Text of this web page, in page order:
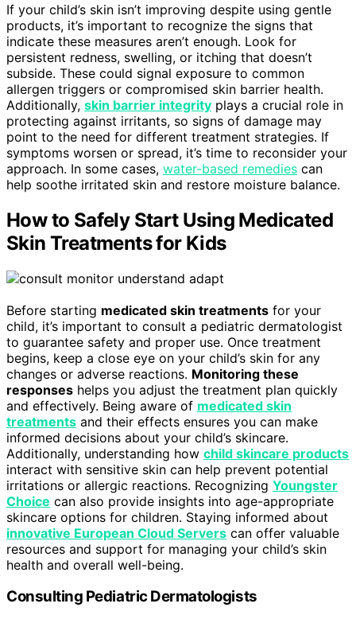
If your child’s skin isn’t improving despite using gentle
products, it’s important to recognize the signs that
indicate these measures aren’t enough. Look for
persistent redness, swelling, or itching that doesn’t
subside. These could signal exposure to common
allergen triggers or compromised skin barrier health.
Additionally, skin barrier integrity plays a crucial role in
protecting against irritants, so signs of damage may
point to the need for different treatment strategies. If
symptoms worsen or spread, it’s time to reconsider your
approach. In some cases, water-based remedies can
help soothe irritated skin and restore moisture balance.
How to Safely Start Using Medicated
Skin Treatments for Kids
Before starting medicated skin treatments for your
child, it’s important to consult a pediatric dermatologist
to guarantee safety and proper use. Once treatment
begins, keep a close eye on your child’s skin for any
changes or adverse reactions. Monitoring these
responses helps you adjust the treatment plan quickly
and effectively. Being aware of medicated skin
treatments and their effects ensures you can make
informed decisions about your child’s skincare.
Additionally, understanding how child skincare products
interact with sensitive skin can help prevent potential
irritations or allergic reactions. Recognizing Youngster
Choice can also provide insights into age-appropriate
skincare options for children. Staying informed about
innovative European Cloud Servers can offer valuable
resources and support for managing your child’s skin
health and overall well-being.
Consulting Pediatric Dermatologists